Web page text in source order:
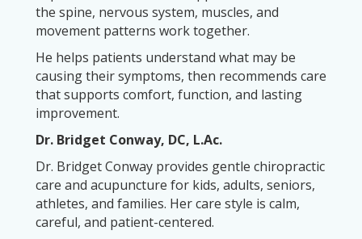
the spine, nervous system, muscles, and
movement patterns work together.
He helps patients understand what may be
causing their symptoms, then recommends care
that supports comfort, function, and lasting
improvement.
Dr. Bridget Conway, DC, L.Ac.
Dr. Bridget Conway provides gentle chiropractic
care and acupuncture for kids, adults, seniors,
athletes, and families. Her care style is calm,
careful, and patient-centered.